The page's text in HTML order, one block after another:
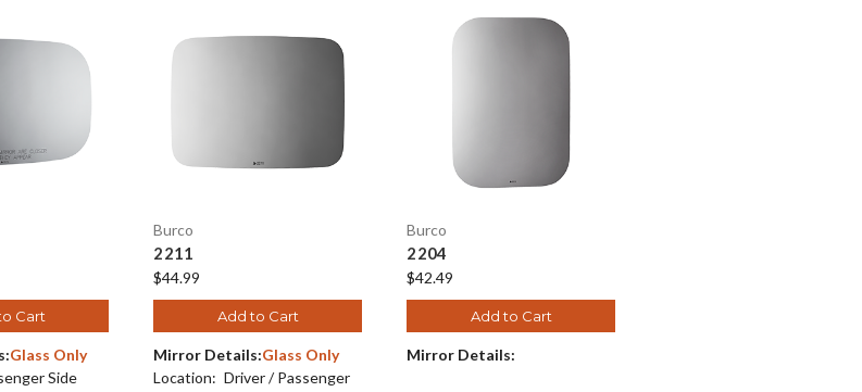
Cart
Glass Only
Side
Burco
2211
$44.99
Add to Cart
Mirror Details:Glass Only
Location: Driver / Passenger
Burco
2204
$42.49
Add to Cart
Mirror Details: